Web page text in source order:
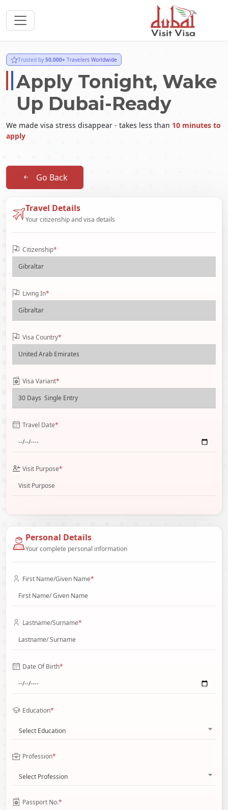
Trusted by 50,000+ Travelers Worldwide
Apply Tonight, Wake
Up Dubai-Ready
We made visa stress disappear - takes less than 10 minutes to
apply
Go Back
Travel Details
Your citizenship and visa details
Citizenship*
Living In*
Visa Country*
Visa Variant*
Travel Date*
Visit Purpose*
Personal Details
Your complete personal information
First Name/Given Name*
Lastname/Surname*
Date Of Birth*
Education*
Select Education
Profession*
Select Profession
Passport No.*